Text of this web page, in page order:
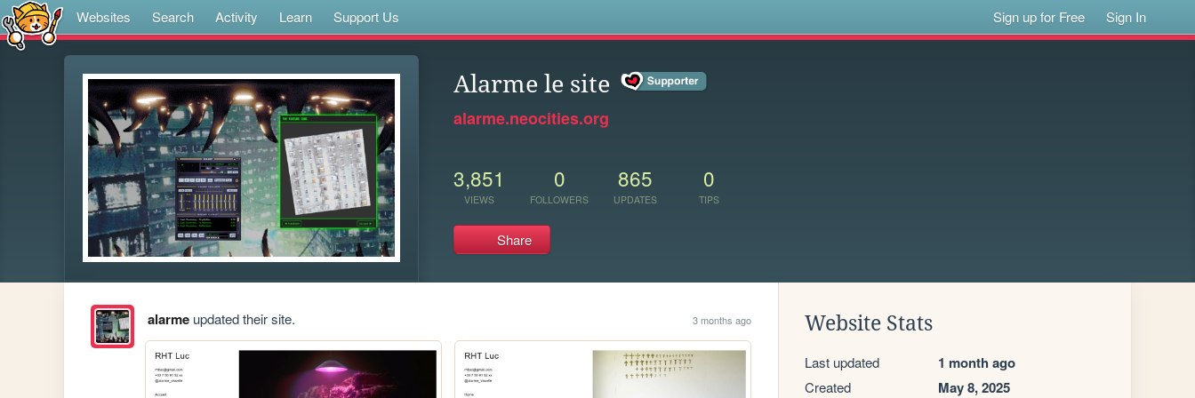
Websites Search Activity Learn Support Us Sign up for Free Sign In
Alarme le site
alarme.neocities.org
3,851
VIEWS
0
FOLLOWERS
865
UPDATES
0
TIPS
Share
alarmeupdated their site. 3 months ago Website Stats
Last updated 1 month ago
Created May 8, 2025